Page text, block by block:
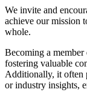
We invite and
achieve our mission
whole.
Becoming a member
fostering valuable
Additionally, it often
or industry insights,